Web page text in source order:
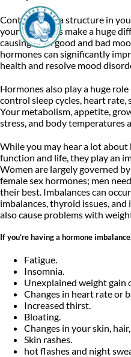
Controlled by a structure in
your hormones make a huge
causing both good and bad
hormones can significantly
health and resolve mood
Hormones also play a huge
control sleep cycles, heart
Your metabolism, appetite,
stress, and body temperatures
While you may hear a lot about
function and life, they play an
Women are largely governed
female sex hormones; men
their best. Imbalances can
imbalances, thyroid issues,
also cause problems with
If you’re having a hormone
Fatigue.
Insomnia.
Unexplained weight gain
Changes in heart rate or
Increased thirst.
Bloating.
Changes in your skin,
Skin rashes.
hot flashes and night